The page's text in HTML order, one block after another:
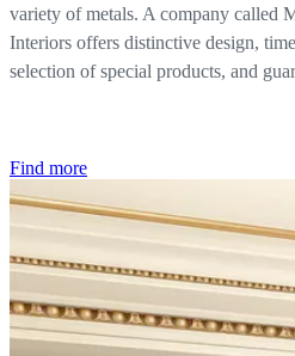
variety of metals. A company called
Interiors offers distinctive design,
selection of special products, and
Find more